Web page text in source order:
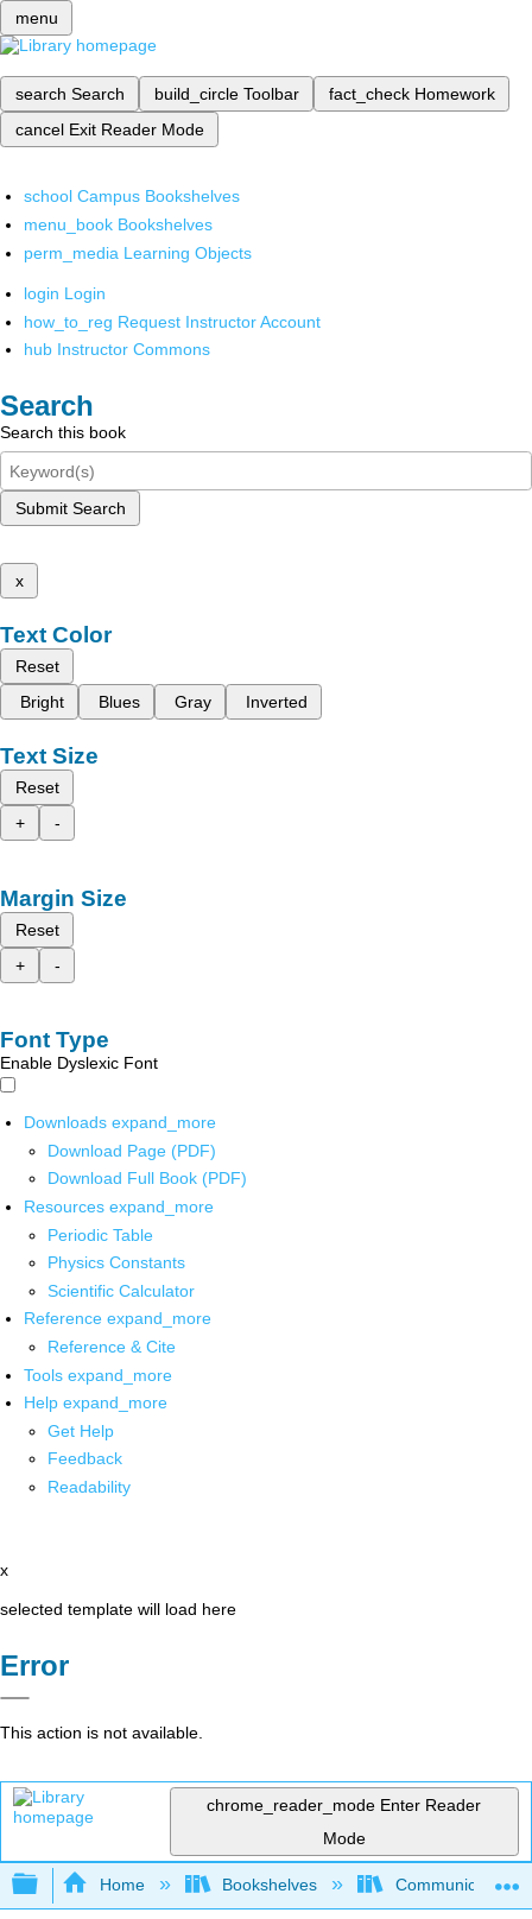
menu
search Search build_circle Toolbar fact_check Homework
cancel Exit Reader Mode
school Campus Bookshelves
menu_book Bookshelves
perm_media Learning Objects
login Login
how_to_reg Request Instructor Account
hub Instructor Commons
Search
Search this book
Submit Search
x
Text Color
Reset
Bright
Blues Gray Inverted
Text Size
Reset
+
-
Margin Size
Reset
+
-
Font Type
Enable Dyslexic Font
Downloads expand_more
Download Page (PDF)
Download Full Book (PDF)
Resources expand_more
Periodic Table
Physics Constants
Scientific Calculator
Reference expand_more
Reference & Cite
Tools expand_more
Help expand_more
Get Help
Feedback
Readability
x
selected template will load here
Error
This action is not available.
chrome_reader_mode Enter Reader
Mode
Expand/collapse global hierarchy
Home Bookshelves Communication